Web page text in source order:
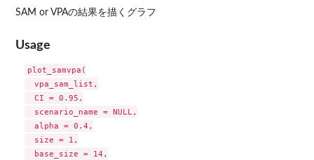
SAM or VPAの結果を描くグラフ
Usage
plot_samvpa(
  vpa_sam_list,
  CI = 0.95,
  scenario_name = NULL,
  alpha = 0.4,
  size = 1,
  base_size = 14,